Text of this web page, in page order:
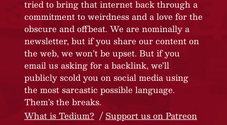
tried to bring that internet back through a
commitment to weirdness and a love for the
obscure and offbeat. We are nominally a
newsletter, but if you share our content on
the web, we won’t be upset. But if you
email us asking for a backlink, we’ll
publicly scold you on social media using
the most sarcastic possible language.
Them’s the breaks.
What is Tedium?
Support us on Patreon